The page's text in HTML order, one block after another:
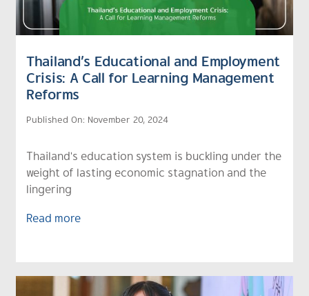
Thailand’s Educational and Employment
Crisis: A Call for Learning Management
Reforms
Published On: November 20, 2024
Thailand's education system is buckling under the
weight of lasting economic stagnation and the
lingering
Read more